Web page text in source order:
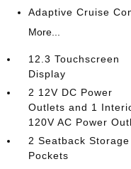
Adaptive Cruise
More...
12.3 Touchscreen
Display
2 12V DC Power
Outlets and 1
120V AC Power
2 Seatback Storage
Pockets